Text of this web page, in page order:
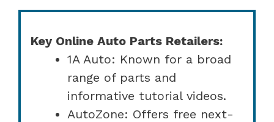
Key Online Auto Parts Retailers:
1A Auto: Known for a broad
range of parts and
informative tutorial videos.
AutoZone: Offers free next-